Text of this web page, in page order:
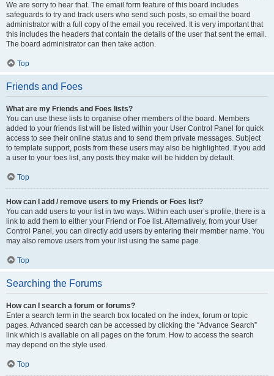
We are sorry to hear that. The email form feature of this board includes
safeguards to try and track users who send such posts, so email the board
administrator with a full copy of the email you received. It is very important that
this includes the headers that contain the details of the user that sent the email.
The board administrator can then take action.
Top
Friends and Foes
What are my Friends and Foes lists?
You can use these lists to organise other members of the board. Members
added to your friends list will be listed within your User Control Panel for quick
access to see their online status and to send them private messages. Subject
to template support, posts from these users may also be highlighted. If you add
a user to your foes list, any posts they make will be hidden by default.
Top
How can I add / remove users to my Friends or Foes list?
You can add users to your list in two ways. Within each user’s profile, there is a
link to add them to either your Friend or Foe list. Alternatively, from your User
Control Panel, you can directly add users by entering their member name. You
may also remove users from your list using the same page.
Top
Searching the Forums
How can I search a forum or forums?
Enter a search term in the search box located on the index, forum or topic
pages. Advanced search can be accessed by clicking the “Advance Search”
link which is available on all pages on the forum. How to access the search
may depend on the style used.
Top